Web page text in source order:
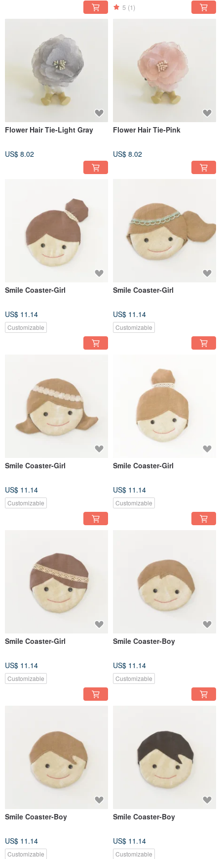
5 (1)
Flower Hair Tie-Light Gray
US$ 8.02
Flower Hair Tie-Pink
US$ 8.02
Smile Coaster-Girl
US$ 11.14
Customizable
Smile Coaster-Girl
US$ 11.14
Customizable
Smile Coaster-Girl
US$ 11.14
Customizable
Smile Coaster-Girl
US$ 11.14
Customizable
Smile Coaster-Girl
US$ 11.14
Customizable
Smile Coaster-Boy
US$ 11.14
Customizable
Smile Coaster-Boy
US$ 11.14
Customizable
Smile Coaster-Boy
US$ 11.14
Customizable